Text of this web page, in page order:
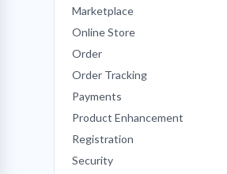
Marketplace
Online Store
Order
Order Tracking
Payments
Product Enhancement
Registration
Security